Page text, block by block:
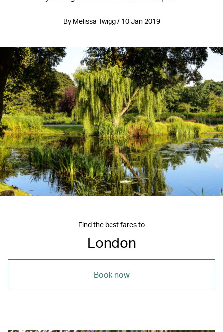
By Melissa Twigg / 10 Jan 2019
Find the best fares to
London
Book now